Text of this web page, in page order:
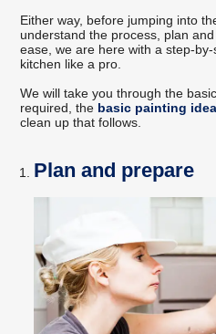
Either way, before jumping into
understand the process, plan
ease, we are here with a step-
kitchen like a pro.
We will take you through the
required, the basic painting
clean up that follows.
Plan and prepare